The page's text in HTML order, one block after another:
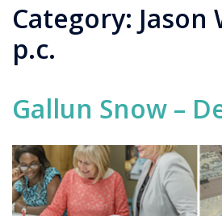
Category: Jason
p.c.
Gallun Snow –